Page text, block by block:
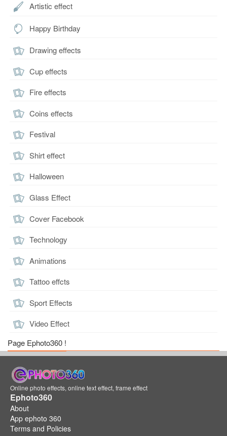
Artistic effect
Happy Birthday
Drawing effects
Cup effects
Fire effects
Coins effects
Festival
Shirt effect
Halloween
Glass Effect
Cover Facebook
Technology
Animations
Tattoo effcts
Sport Effects
Video Effect
Page Ephoto360 !
Online photo effects, online text effect, frame effect
Ephoto360
About
App ephoto 360
Terms and Policies